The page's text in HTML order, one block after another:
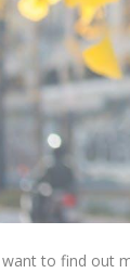
to find out